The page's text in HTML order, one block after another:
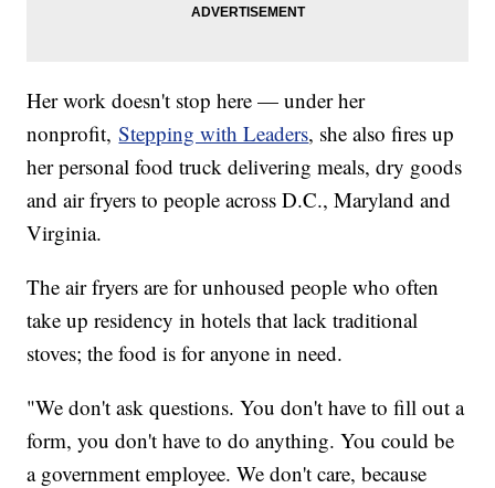
Her work doesn't stop here — under her
nonprofit,Stepping with Leaders, she also fires up
her personal food truck delivering meals, dry goods
and air fryers to people across D.C., Maryland and
Virginia.
The air fryers are for unhoused people who often
take up residency in hotels that lack traditional
stoves; the food is for anyone in need.
"We don't ask questions. You don't have to fill out a
form, you don't have to do anything. You could be
a government employee. We don't care, because